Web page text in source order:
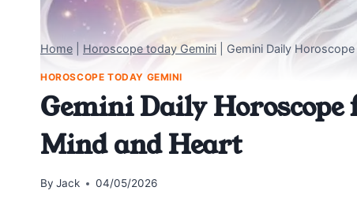
Home Horoscope today Gemini Gemini Daily
HOROSCOPE TODAY GEMINI
Gemini Daily Horoscope
Mind and Heart
By Jack 04/05/2026